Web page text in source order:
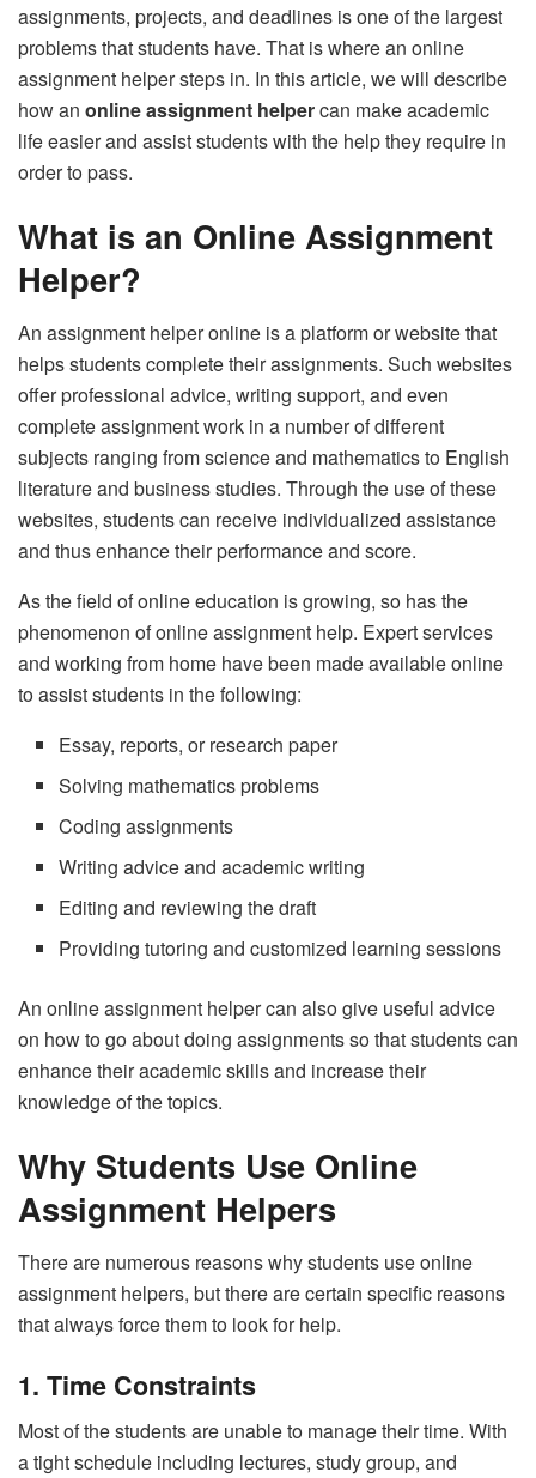
assignments, projects, and deadlines is one of the largest
problems that students have. That is where an online
assignment helper steps in. In this article, we will describe
how an online assignment helpercan make academic
life easier and assist students with the help they require in
order to pass.
What is an Online Assignment
Helper?
An assignment helper online is a platform or website that
helps students complete their assignments. Such websites
offer professional advice, writing support, and even
complete assignment work in a number of different
subjects ranging from science and mathematics to English
literature and business studies. Through the use of these
websites, students can receive individualized assistance
and thus enhance their performance and score.
As the field of online education is growing, so has the
phenomenon of online assignment help. Expert services
and working from home have been made available online
to assist students in the following:
Essay, reports, or research paper
Solving mathematics problems
Coding assignments
Writing advice and academic writing
Editing and reviewing the draft
Providing tutoring and customized learning sessions
An online assignment helper can also give useful advice
on how to go about doing assignments so that students can
enhance their academic skills and increase their
knowledge of the topics.
Why Students Use Online
Assignment Helpers
There are numerous reasons why students use online
assignment helpers, but there are certain specific reasons
that always force them to look for help.
1. Time Constraints
Most of the students are unable to manage their time. With
a tight schedule including lectures, study group, and